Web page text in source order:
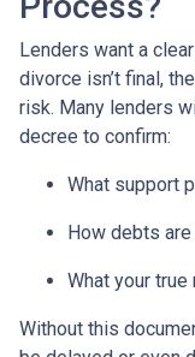
Lenders want a
divorce isn’t final,
risk. Many lenders
decree to confirm:
What support
How debts
What your
Without this